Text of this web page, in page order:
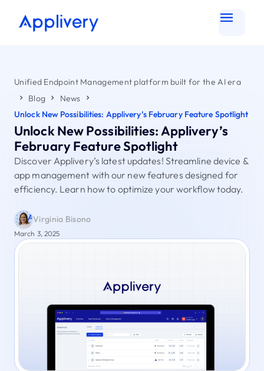
Unified Endpoint Management platform built for the AI era
Blog
News
Unlock New Possibilities: Applivery’s February Feature Spotlight
Unlock New Possibilities: Applivery’s
February Feature Spotlight
Discover Applivery’s latest updates! Streamline device &
app management with our new features designed for
efficiency. Learn how to optimize your workflow today.
Virginia Bisono
March 3, 2025